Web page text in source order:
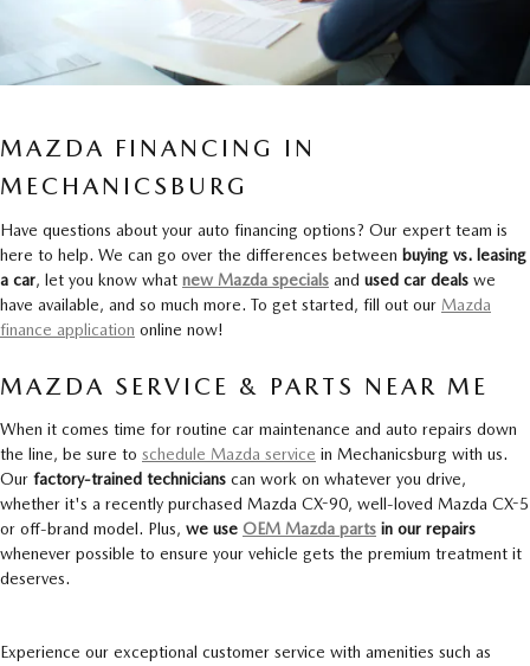
MAZDA FINANCING IN
MECHANICSBURG
Have questions about your auto financing options? Our expert team is
here to help. We can go over the differences between buying vs. leasing
a car, let you know what new Mazda specials and used car deals we
have available, and so much more. To get started, fill out our Mazda
finance application online now!
MAZDA SERVICE & PARTS NEAR ME
When it comes time for routine car maintenance and auto repairs down
the line, be sure to schedule Mazda service in Mechanicsburg with us.
Our factory-trained technicians can work on whatever you drive,
whether it's a recently purchased Mazda CX-90, well-loved Mazda CX-5
or off-brand model. Plus, we use OEM Mazda parts in our repairs
whenever possible to ensure your vehicle gets the premium treatment it
deserves.
Experience our exceptional customer service with amenities such as